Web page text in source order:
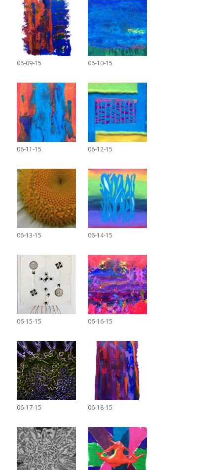
06-09-15 06-10-15
06-11-15 06-12-15
06-13-15 06-14-15
06-15-15 06-16-15
06-17-15 06-18-15